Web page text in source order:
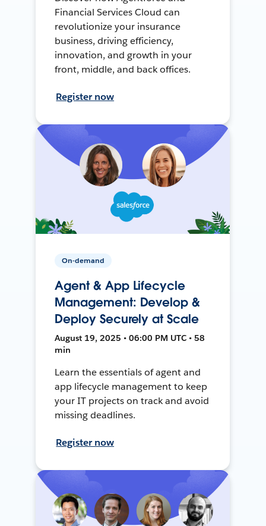
Financial Services Cloud can
revolutionize your insurance
business, driving efficiency,
innovation, and growth in your
front, middle, and back offices.
Register now
On-demand
Agent & App Lifecycle
Management: Develop &
Deploy Securely at Scale
August 19, 2025 • 06:00 PM UTC • 58
min
Learn the essentials of agent and
app lifecycle management to keep
your IT projects on track and avoid
missing deadlines.
Register now